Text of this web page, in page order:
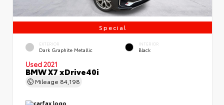
Special
EXTERIOR
Dark Graphite Metallic
INTERIOR
Black
Used 2021
BMW X7 xDrive40i
Mileage 84,198